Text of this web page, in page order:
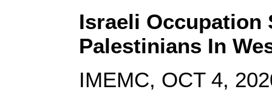
Israeli Occupation
Palestinians In
IMEMC, OCT 4,